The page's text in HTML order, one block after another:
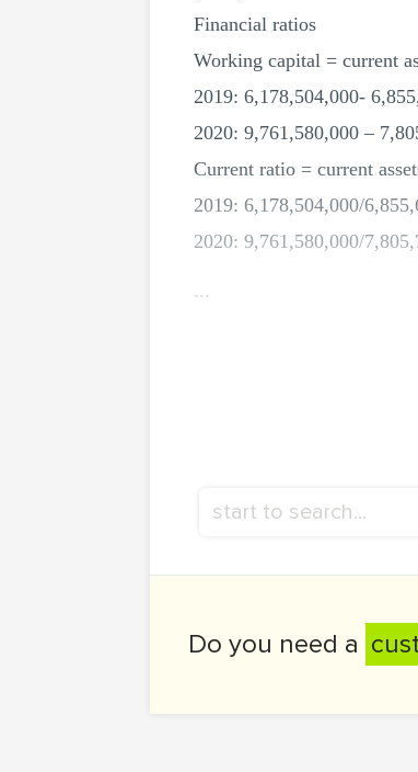
Financial ratios
Working capital = current
2019: 6,178,504,000-
2020: 9,761,580,000 –
Current ratio = current
2019: 6,178,504,000/
2020: 9,761,580,000/
...
Do you need a